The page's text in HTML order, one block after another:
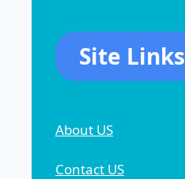
Site Links
About US
Contact US